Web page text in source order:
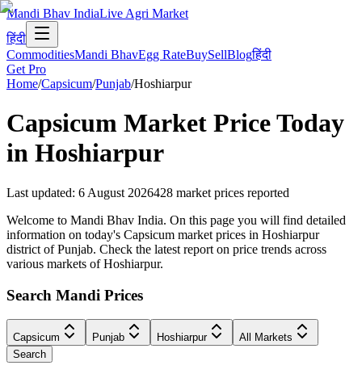
Mandi Bhav IndiaLive Agri Market
हिंदी
CommoditiesMandi BhavEgg RateBuySellBlogहिंदी
Get Pro
Home/Capsicum/Punjab/Hoshiarpur
Capsicum Market Price Today
in Hoshiarpur
Last updated: 6 August 2026428 market prices reported
Welcome to Mandi Bhav India. On this page you will find detailed
information on today's Capsicum market prices in Hoshiarpur
district of Punjab. Check the latest report on price trends across
various markets of Hoshiarpur.
Search Mandi Prices
Capsicum Punjab Hoshiarpur
All Markets
Search